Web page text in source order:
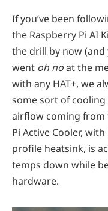
If you’ve been
the Raspberry Pi AI
the drill by now
went oh noat the
with any HAT+, we
some sort of cooling
airflow coming from
Pi Active Cooler,
profile heatsink, is
temps down while
hardware.